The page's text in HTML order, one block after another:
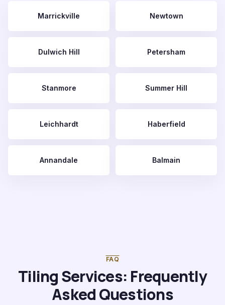
Marrickville Newtown
Dulwich Hill Petersham
Stanmore Summer Hill
Leichhardt Haberfield
Annandale Balmain
FAQ
Tiling Services: Frequently
Asked Questions